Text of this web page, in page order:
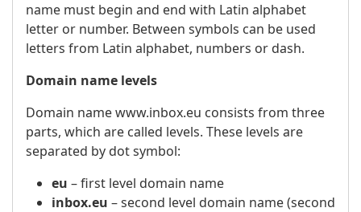
name must begin and end with Latin alphabet
letter or number. Between symbols can be used
letters from Latin alphabet, numbers or dash.
Domain name levels
Domain name www.inbox.eu consists from three
parts, which are called levels. These levels are
separated by dot symbol:
eu – first level domain name
inbox.eu – second level domain name (second